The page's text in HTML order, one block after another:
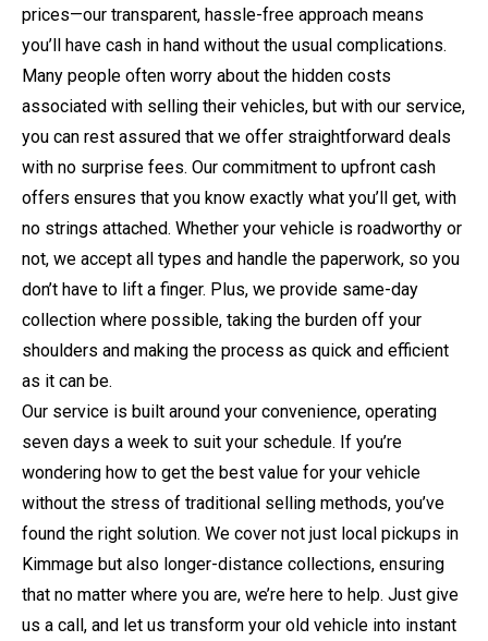
prices—our transparent, hassle-free approach means
you’ll have cash in hand without the usual complications.
Many people often worry about the hidden costs
associated with selling their vehicles, but with our service,
you can rest assured that we offer straightforward deals
with no surprise fees. Our commitment to upfront cash
offers ensures that you know exactly what you’ll get, with
no strings attached. Whether your vehicle is roadworthy or
not, we accept all types and handle the paperwork, so you
don’t have to lift a finger. Plus, we provide same-day
collection where possible, taking the burden off your
shoulders and making the process as quick and efficient
as it can be.
Our service is built around your convenience, operating
seven days a week to suit your schedule. If you’re
wondering how to get the best value for your vehicle
without the stress of traditional selling methods, you’ve
found the right solution. We cover not just local pickups in
Kimmage but also longer-distance collections, ensuring
that no matter where you are, we’re here to help. Just give
us a call, and let us transform your old vehicle into instant